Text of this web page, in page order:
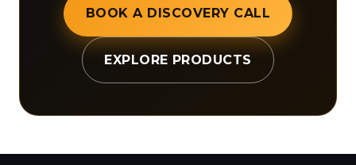
BOOK A DISCOVERY CALL
EXPLORE PRODUCTS